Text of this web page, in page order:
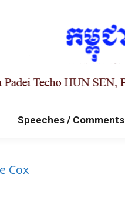
Speeches / Comments
Cox